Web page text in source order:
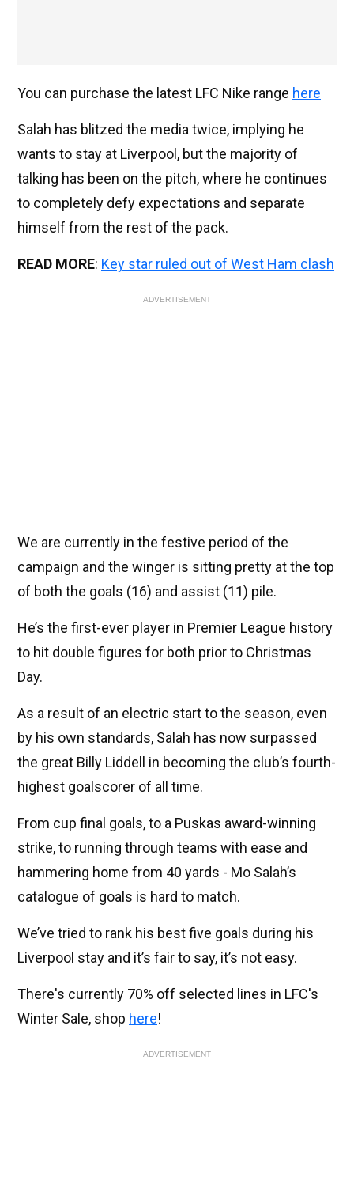
You can purchase the latest LFC Nike range here
Salah has blitzed the media twice, implying he
wants to stay at Liverpool, but the majority of
talking has been on the pitch, where he continues
to completely defy expectations and separate
himself from the rest of the pack.
READ MORE: Key star ruled out of West Ham clash
ADVERTISEMENT
We are currently in the festive period of the
campaign and the winger is sitting pretty at the top
of both the goals (16) and assist (11) pile.
He’s the first-ever player in Premier League history
to hit double figures for both prior to Christmas
Day.
As a result of an electric start to the season, even
by his own standards, Salah has now surpassed
the great Billy Liddell in becoming the club’s fourth-
highest goalscorer of all time.
From cup final goals, to a Puskas award-winning
strike, to running through teams with ease and
hammering home from 40 yards - Mo Salah’s
catalogue of goals is hard to match.
We’ve tried to rank his best five goals during his
Liverpool stay and it’s fair to say, it’s not easy.
There's currently 70% off selected lines in LFC's
Winter Sale, shop here!
ADVERTISEMENT